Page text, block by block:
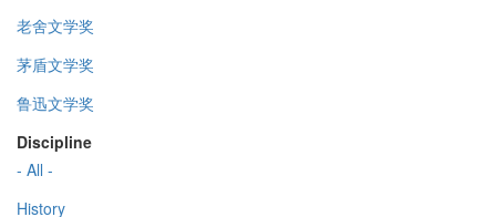
老舍文学奖
茅盾文学奖
鲁迅文学奖
Discipline
- All -
History